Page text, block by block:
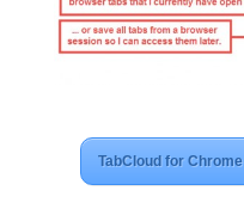
TabCloud for Chrome